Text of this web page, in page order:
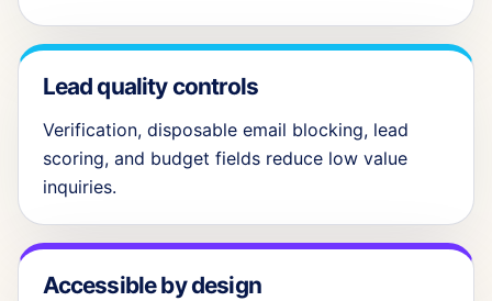
Lead quality controls
Verification, disposable email blocking, lead
scoring, and budget fields reduce low value
inquiries.
Accessible by design